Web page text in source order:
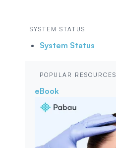
SYSTEM STATUS
System Status
POPULAR RESOURCES
eBook